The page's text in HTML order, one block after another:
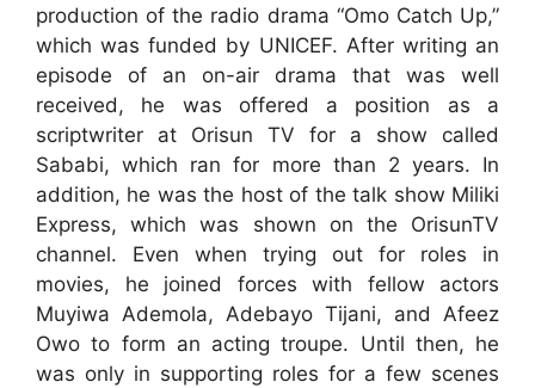
production of the radio drama “Omo Catch Up,”
which was funded by UNICEF. After writing an
episode of an on-air drama that was well
received, he was offered a position as a
scriptwriter at Orisun TV for a show called
Sababi, which ran for more than 2 years. In
addition, he was the host of the talk show Miliki
Express, which was shown on the OrisunTV
channel. Even when trying out for roles in
movies, he joined forces with fellow actors
Muyiwa Ademola, Adebayo Tijani, and Afeez
Owo to form an acting troupe. Until then, he
was only in supporting roles for a few scenes